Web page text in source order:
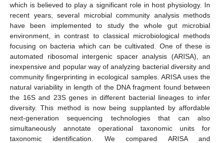
which is believed to play a significant role in host physiology. In
recent years, several microbial community analysis methods
have been implemented to study the whole gut microbial
environment, in contrast to classical microbiological methods
focusing on bacteria which can be cultivated. One of these is
automated ribosomal intergenic spacer analysis (ARISA), an
inexpensive and popular way of analyzing bacterial diversity and
community fingerprinting in ecological samples. ARISA uses the
natural variability in length of the DNA fragment found between
the 16S and 23S genes in different bacterial lineages to infer
diversity. This method is now being supplanted by affordable
next-generation sequencing technologies that can also
simultaneously annotate operational taxonomic units for
taxonomic identification. We compared ARISA and